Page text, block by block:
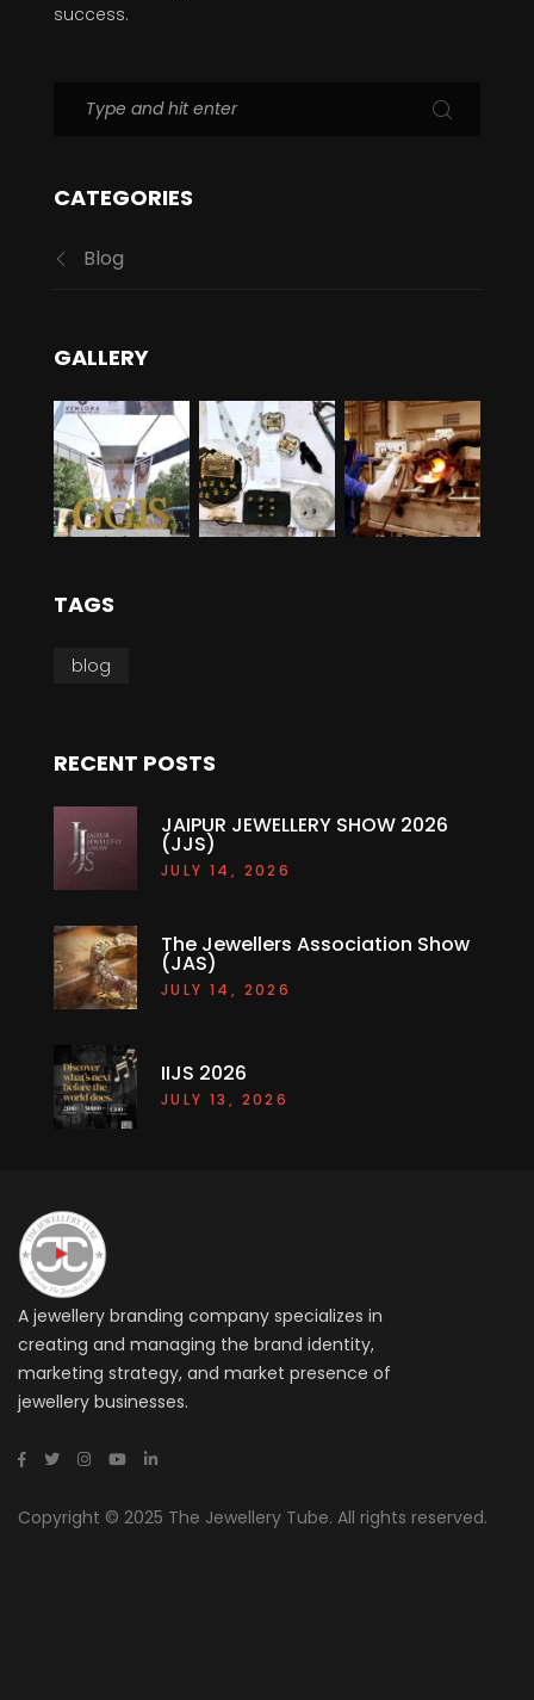
success.
CATEGORIES
Blog
GALLERY
TAGS
blog
RECENT POSTS
JAIPUR JEWELLERY SHOW 2026
(JJS)
JULY 14, 2026
The Jewellers Association Show
(JAS)
JULY 14, 2026
IIJS 2026
JULY 13, 2026
A jewellery branding company specializes in
creating and managing the brand identity,
marketing strategy, and market presence of
jewellery businesses.
Copyright © 2025 The Jewellery Tube. All rights reserved.